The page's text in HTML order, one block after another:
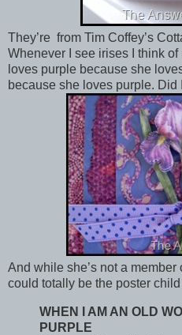
They’re from Tim Coffey’s
Whenever I see irises I think of
loves purple because she
because she loves purple.
And while she’s not a member
could totally be the poster
WHEN I AM AN OLD
PURPLE